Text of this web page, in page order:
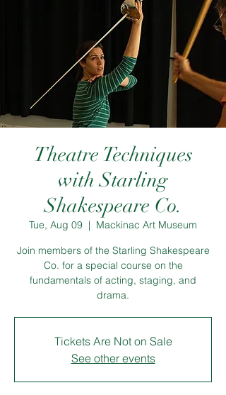
Theatre Techniques
with Starling
Shakespeare Co.
Tue, Aug 09
  |
Mackinac Art Museum
Join members of the Starling Shakespeare
Co. for a special course on the
fundamentals of acting, staging, and
drama.
Tickets Are Not on Sale
See other events